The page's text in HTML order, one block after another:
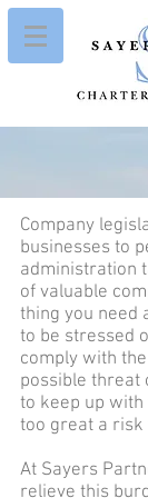
Company
businesses to
administration
of valuable
thing you need
to be stressed
comply with
possible threat
to keep up
too great a risk
At Sayers
relieve this